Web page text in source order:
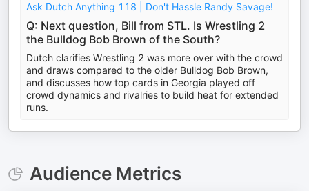
Ask Dutch Anything 118 | Don't Hassle Randy Savage!
Q: Next question, Bill from STL. Is Wrestling 2
the Bulldog Bob Brown of the South?
Dutch clarifies Wrestling 2 was more over with the crowd
and draws compared to the older Bulldog Bob Brown,
and discusses how top cards in Georgia played off
crowd dynamics and rivalries to build heat for extended
runs.
Audience Metrics